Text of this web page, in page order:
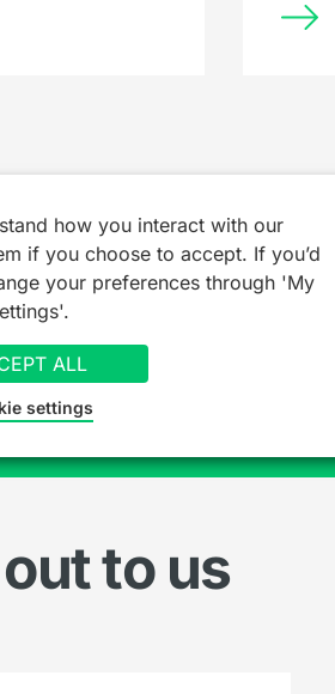
SIGN
to us
how you interact with our
if you choose to accept. If you’d
your preferences through 'My
ALL
settings